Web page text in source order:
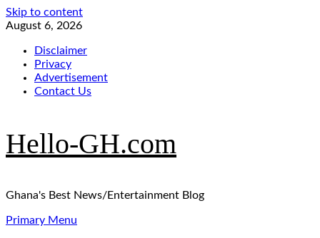
Skip to content
August 6, 2026
Disclaimer
Privacy
Advertisement
Contact Us
Hello-GH.com
Ghana's Best News/Entertainment Blog
Primary Menu